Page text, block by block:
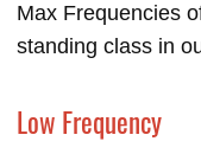
Max Frequencies
standing class in
Low Frequency